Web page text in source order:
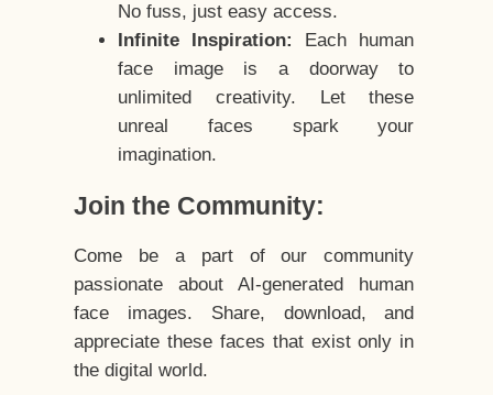
No fuss, just easy access.
Infinite Inspiration:
Each human
face image is a doorway to
unlimited creativity. Let these
unreal faces spark your
imagination.
Join the Community:
Come be a part of our community
passionate about AI-generated human
face images. Share, download, and
appreciate these faces that exist only in
the digital world.